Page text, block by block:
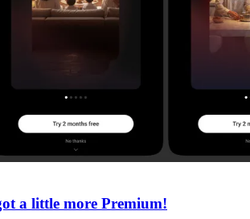
a little more Premium!